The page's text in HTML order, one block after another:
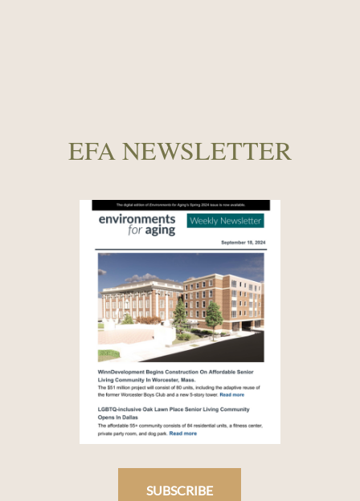
EFA NEWSLETTER
SUBSCRIBE